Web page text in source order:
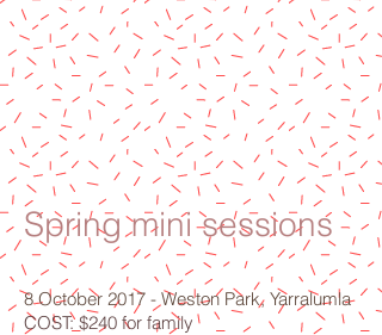
Spring mini sessions
8 October 2017 - Weston Park, Yarralumla
COST: $240 for family